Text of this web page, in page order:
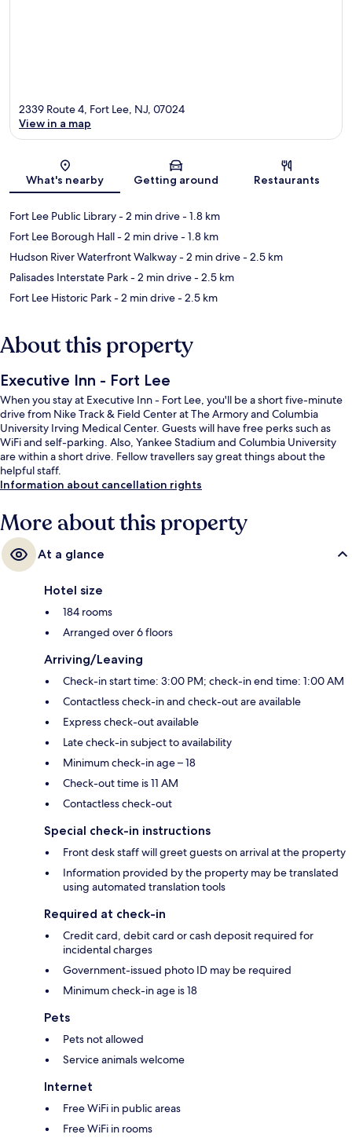
Map
2339 Route 4, Fort Lee, NJ, 07024
View in a map
What's nearby Getting around Restaurants
Fort Lee Public Library- 2 min drive- 1.8 km
Fort Lee Borough Hall- 2 min drive- 1.8 km
Hudson River Waterfront Walkway- 2 min drive- 2.5 km
Palisades Interstate Park- 2 min drive- 2.5 km
Fort Lee Historic Park- 2 min drive- 2.5 km
About this property
Executive Inn - Fort Lee
When you stay at Executive Inn - Fort Lee, you'll be a short five-minute
drive from Nike Track & Field Center at The Armory and Columbia
University Irving Medical Center. Guests will have free perks such as
WiFi and self-parking. Also, Yankee Stadium and Columbia University
are within a short drive. Fellow travellers say great things about the
helpful staff.
Information about cancellation rights
More about this property
At a glance
Hotel size
184 rooms
Arranged over 6 floors
Arriving/Leaving
Check-in start time: 3:00 PM; check-in end time: 1:00 AM
Contactless check-in and check-out are available
Express check-out available
Late check-in subject to availability
Minimum check-in age – 18
Check-out time is 11 AM
Contactless check-out
Special check-in instructions
Front desk staff will greet guests on arrival at the property
Information provided by the property may be translated
using automated translation tools
Required at check-in
Credit card, debit card or cash deposit required for
incidental charges
Government-issued photo ID may be required
Minimum check-in age is 18
Pets
Pets not allowed
Service animals welcome
Internet
Free WiFi in public areas
Free WiFi in rooms